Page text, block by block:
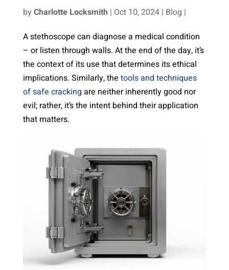
by Charlotte Locksmith | Oct 10, 2024| Blog |
A stethoscope can diagnose a medical condition
– or listen through walls. At the end of the day, it’s
the context of its use that determines its ethical
implications. Similarly, the tools and techniques
of safe cracking are neither inherently good nor
evil; rather, it’s the intent behind their application
that matters.